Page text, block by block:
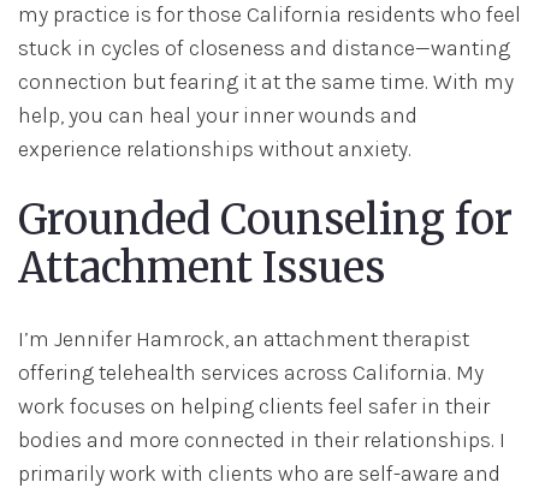
my practice is for those California residents who feel
stuck in cycles of closeness and distance—wanting
connection but fearing it at the same time. With my
help, you can heal your inner wounds and
experience relationships without anxiety.
Grounded Counseling for
Attachment Issues
I’m Jennifer Hamrock, an attachment therapist
offering telehealth services across California. My
work focuses on helping clients feel safer in their
bodies and more connected in their relationships. I
primarily work with clients who are self-aware and